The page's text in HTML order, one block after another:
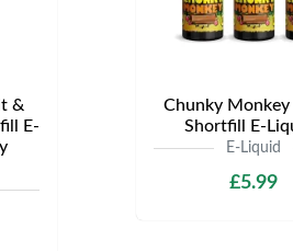
&
E-
Chunky Monkey
Shortfill E-
E-Liquid
£5.99